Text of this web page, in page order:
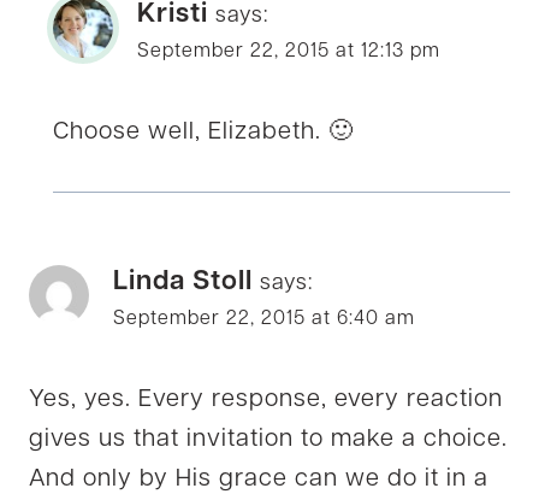
Kristi says:
September 22, 2015 at 12:13 pm
Choose well, Elizabeth. 🙂
Linda Stoll says:
September 22, 2015 at 6:40 am
Yes, yes. Every response, every reaction
gives us that invitation to make a choice.
And only by His grace can we do it in a